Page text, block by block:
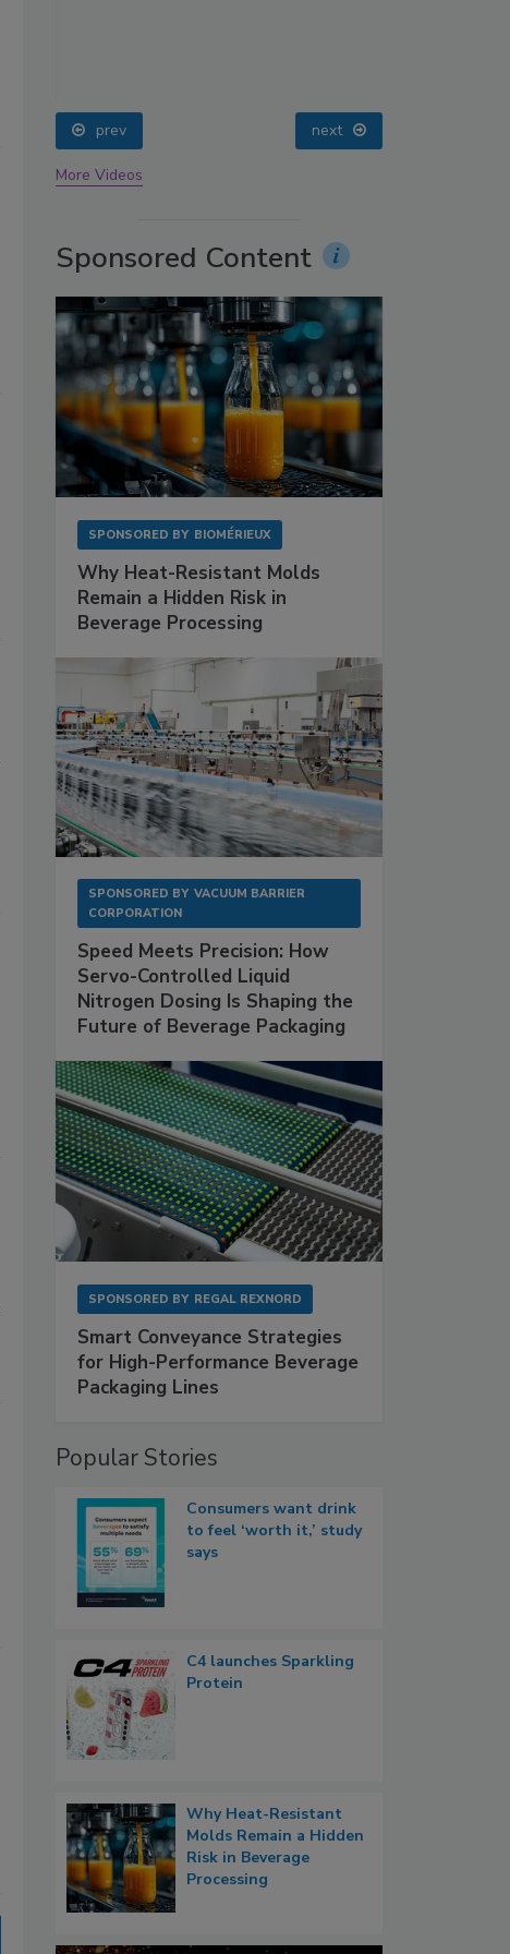
prev next
More Videos
Sponsored Content
SPONSORED BY BIOMÉRIEUX
Why Heat-Resistant Molds
Remain a Hidden Risk in
Beverage Processing
SPONSORED BY VACUUM BARRIER
CORPORATION
Speed Meets Precision: How
Servo-Controlled Liquid
Nitrogen Dosing Is Shaping the
Future of Beverage Packaging
SPONSORED BY REGAL REXNORD
Smart Conveyance Strategies
for High-Performance Beverage
Packaging Lines
Popular Stories
Consumers want drink
to feel ‘worth it,’ study
says
C4 launches Sparkling
Protein
Why Heat-Resistant
Molds Remain a Hidden
Risk in Beverage
Processing